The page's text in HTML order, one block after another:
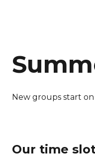
New groups start
Our time